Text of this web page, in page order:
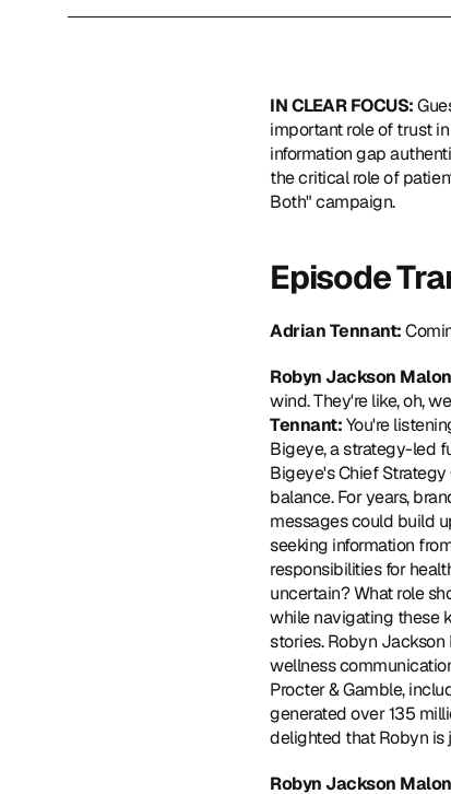
IN CLEAR FOCUS:
important role of trust
information gap
the critical role of
Both" campaign.
Episode
Adrian Tennant:
Robyn Jackson
wind. They're like, oh,
Tennant: You're
Bigeye, a strategy-led
Bigeye's Chief
balance. For years,
messages could build
seeking information
responsibilities for
uncertain? What role
while navigating these
stories. Robyn Jackson
wellness
Procter & Gamble,
generated over 135
delighted that Robyn is
Robyn Jackson